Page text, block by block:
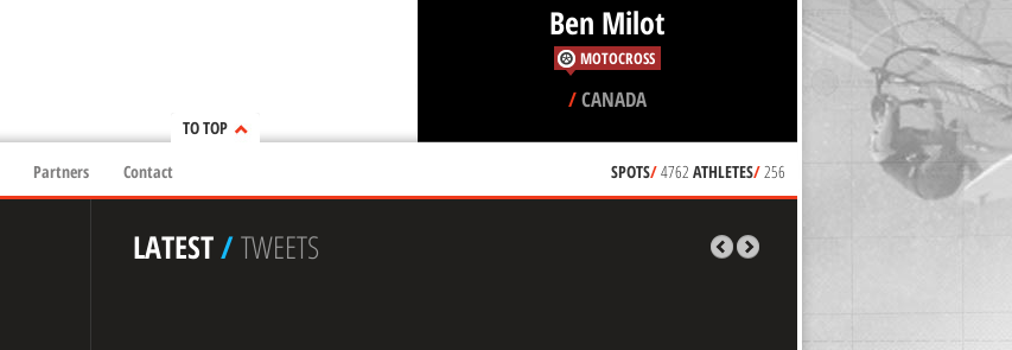
Ben Milot
MOTOCROSS
/CANADA
TO TOP
Partners Contact SPOTS/4762 ATHLETES/256
LATEST/TWEETS